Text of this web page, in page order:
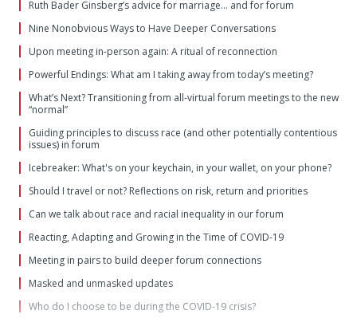
Ruth Bader Ginsberg’s advice for marriage… and for forum
Nine Nonobvious Ways to Have Deeper Conversations
Upon meeting in-person again: A ritual of reconnection
Powerful Endings: What am I taking away from today’s meeting?
What’s Next? Transitioning from all-virtual forum meetings to the new
“normal”
Guiding principles to discuss race (and other potentially contentious
issues) in forum
Icebreaker: What's on your keychain, in your wallet, on your phone?
Should I travel or not? Reflections on risk, return and priorities
Can we talk about race and racial inequality in our forum
Reacting, Adapting and Growing in the Time of COVID-19
Meeting in pairs to build deeper forum connections
Masked and unmasked updates
Who do I choose to be during the COVID-19 crisis?